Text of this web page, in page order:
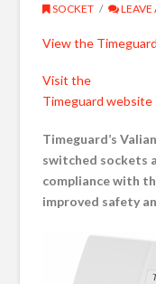
SOCKET
LEAVE
View the
Visit the
Timeguard website
Timeguard’s
switched sockets
compliance with
improved safety